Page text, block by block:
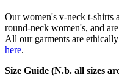
Our women's v-neck t-shirts
round-neck women's, and
All our garments are
here.
Size Guide (N.b. all sizes